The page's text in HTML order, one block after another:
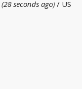
(28 seconds ago) / US